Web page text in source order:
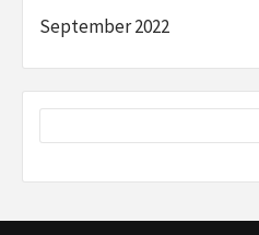
September 2022